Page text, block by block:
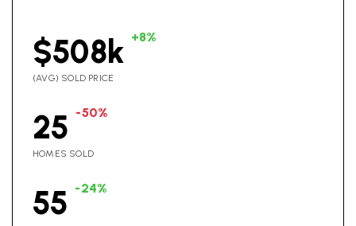
$508k +8%
(AVG) SOLD PRICE
25 -50%
HOMES SOLD
55 -24%